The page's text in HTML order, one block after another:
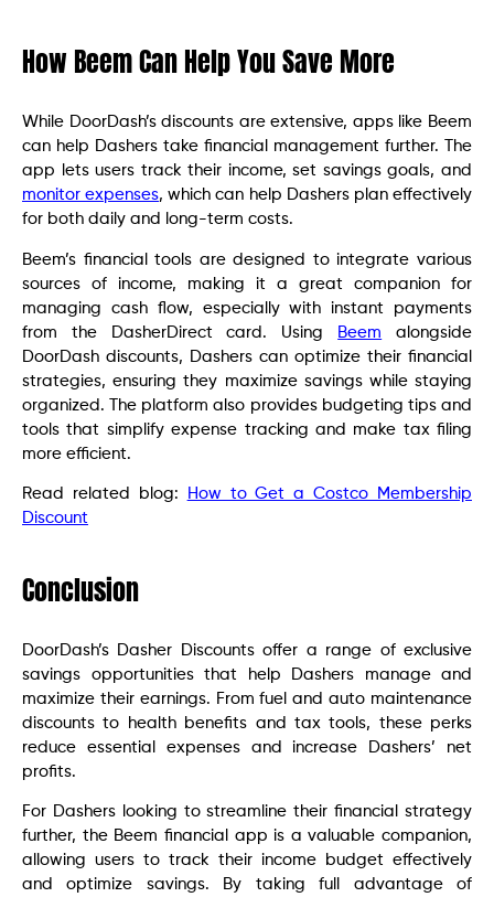
How Beem Can Help You Save More
While DoorDash’s discounts are extensive, apps like Beem
can help Dashers take financial management further. The
app lets users track their income, set savings goals, and
monitor expenses, which can help Dashers plan effectively
for both daily and long-term costs.
Beem’s financial tools are designed to integrate various
sources of income, making it a great companion for
managing cash flow, especially with instant payments
from the DasherDirect card. Using
Beem alongside
DoorDash discounts, Dashers can optimize their financial
strategies, ensuring they maximize savings while staying
organized. The platform also provides budgeting tips and
tools that simplify expense tracking and make tax filing
more efficient.
Read related blog:
How to Get a Costco Membership
Discount
Conclusion
DoorDash’s Dasher Discounts offer a range of exclusive
savings opportunities that help Dashers manage and
maximize their earnings. From fuel and auto maintenance
discounts to health benefits and tax tools, these perks
reduce essential expenses and increase Dashers’ net
profits.
For Dashers looking to streamline their financial strategy
further, the Beem financial app is a valuable companion,
allowing users to track their income budget effectively
and optimize savings. By taking full advantage of